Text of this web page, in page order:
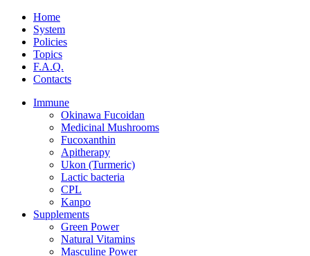
Home
System
Policies
Topics
F.A.Q.
Contacts
Immune
Okinawa Fucoidan
Medicinal Mushrooms
Fucoxanthin
Apitherapy
Ukon (Turmeric)
Lactic bacteria
CPL
Kanpo
Supplements
Green Power
Natural Vitamins
Masculine Power